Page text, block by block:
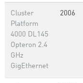
Cluster
Platform
4000 DL145
Opteron 2.4
GHz
GigEthernet
2006